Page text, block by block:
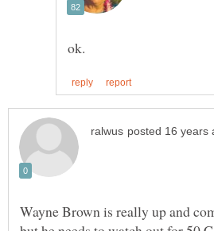
Wayne Brown is really up and